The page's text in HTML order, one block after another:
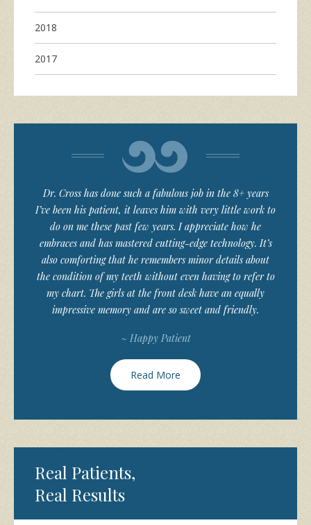
2018
2017
Dr. Cross has done such a fabulous job in the 8+ years
I’ve been his patient, it leaves him with very little work to
do on me these past few years. I appreciate how he
embraces and has mastered cutting-edge technology. It’s
also comforting that he remembers minor details about
the condition of my teeth without even having to refer to
my chart. The girls at the front desk have an equally
impressive memory and are so sweet and friendly.
~ Happy Patient
Read More
Real Patients,
Real Results